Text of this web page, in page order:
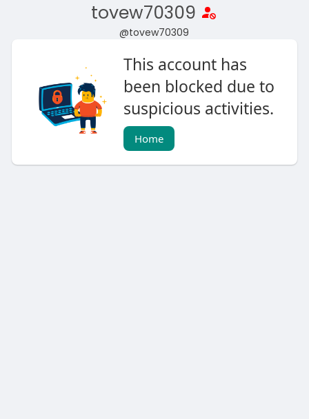
tovew70309
@tovew70309
This account has
been blocked due to
suspicious activities.
Home